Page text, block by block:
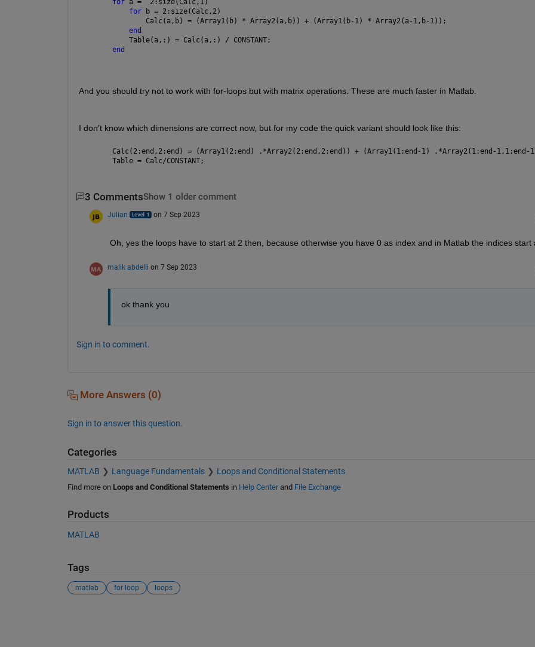
for
b = 2:size(Calc,2)
        Calc(a,b) = (Array1(b) * Array2(a,b)) + (Array1(b-1) * Array2(a-1,b-1));
end
    Table(a,:) = Calc(a,:) / CONSTANT;
end
And you should try not to work with for-loops but with matrix operations. These are much faster in Matlab.
I don't know which dimensions are correct now, but for my code the quick variant should look like this:
Calc(2:end,2:end) = (Array1(2:end) .*Array2(2:end,2:end)) + (Array1(1:end-1) .*Array2(1:end-1,1:end-
Table = Calc/CONSTANT;
3 CommentsShow 1 older comment
Julian on 7 Sep 2023
Oh, yes the loops have to start at 2 then, because otherwise you have 0 as index and in Matlab the indices start
malik abdelli on 7 Sep 2023
ok thank you
Sign in to comment.
More Answers (0)
Sign in to answer this question.
Categories
MATLAB Language Fundamentals Loops and Conditional Statements
Find more on Loops and Conditional Statements in Help Centerand File Exchange
Products
MATLAB
Tags
matlab for loop loops